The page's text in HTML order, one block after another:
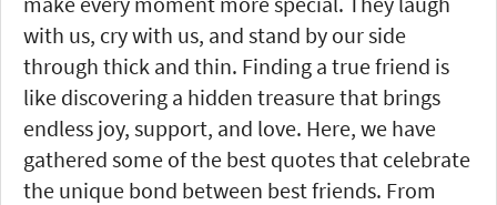
with us, cry with us, and stand by our side
through thick and thin. Finding a true friend is
like discovering a hidden treasure that brings
endless joy, support, and love. Here, we have
gathered some of the best quotes that celebrate
the unique bond between best friends. From